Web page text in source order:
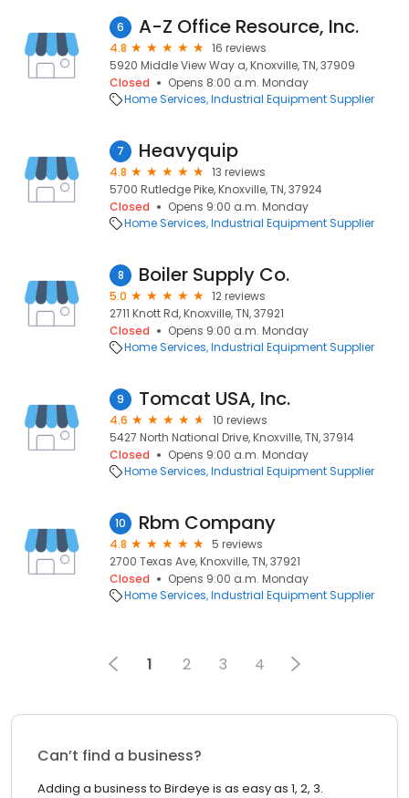
6 A-Z Office Resource, Inc.
4.8
16 reviews
5920 Middle View Way a, Knoxville, TN, 37909
Closed
Opens 8:00 a.m. Monday
Home Services Industrial Equipment Supplier
7 Heavyquip
4.8
13 reviews
5700 Rutledge Pike, Knoxville, TN, 37924
Closed
Opens 9:00 a.m. Monday
Home Services Industrial Equipment Supplier
8 Boiler Supply Co.
5.0
12 reviews
2711 Knott Rd, Knoxville, TN, 37921
Closed
Opens 9:00 a.m. Monday
Home Services Industrial Equipment Supplier
9 Tomcat USA, Inc.
4.6
10 reviews
5427 North National Drive, Knoxville, TN, 37914
Closed
Opens 9:00 a.m. Monday
Home Services Industrial Equipment Supplier
10 Rbm Company
4.8
5 reviews
2700 Texas Ave, Knoxville, TN, 37921
Closed
Opens 9:00 a.m. Monday
Home Services Industrial Equipment Supplier
1 2 3 4
Can’t find a business?
Adding a business to Birdeye is as easy as 1, 2, 3.